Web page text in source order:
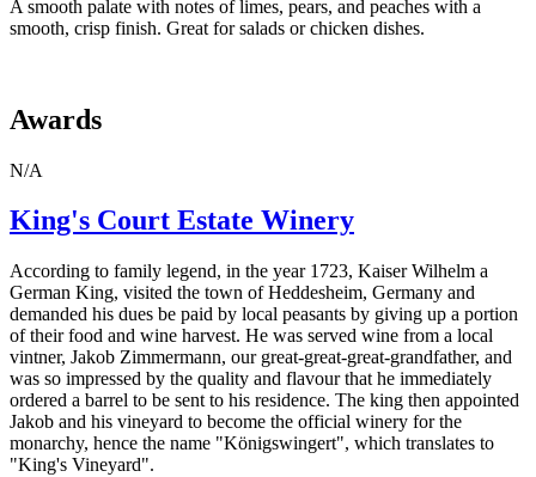
A smooth palate with notes of limes, pears, and peaches with a
smooth, crisp finish. Great for salads or chicken dishes.
Awards
N/A
King's Court Estate Winery
According to family legend, in the year 1723, Kaiser Wilhelm a
German King, visited the town of Heddesheim, Germany and
demanded his dues be paid by local peasants by giving up a portion
of their food and wine harvest. He was served wine from a local
vintner, Jakob Zimmermann, our great-great-great-grandfather, and
was so impressed by the quality and flavour that he immediately
ordered a barrel to be sent to his residence. The king then appointed
Jakob and his vineyard to become the official winery for the
monarchy, hence the name "Königswingert", which translates to
"King's Vineyard".